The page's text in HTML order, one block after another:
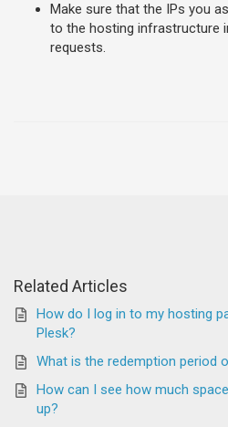
Make sure that the IPs you
to the hosting infrastructure
requests.
Related Articles
How do I log in to my hosting
Plesk?
What is the redemption period
How can I see how much
up?